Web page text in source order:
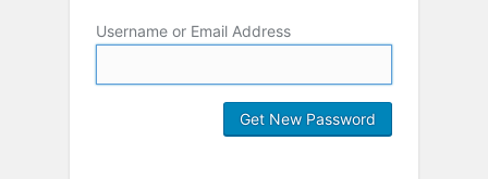
Username or Email Address